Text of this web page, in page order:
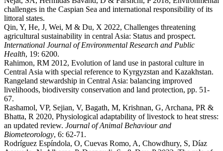
challenges in the Caspian Sea and international responsibility of its
littoral states.
Qin, Y, He, J, Wei, M & Du, X 2022, Challenges threatening
agricultural sustainability in central Asia: Status and prospect.
International Journal of Environmental Research and Public
Health, 19: 6200.
Rahimon, RM 2012, Evolution of land use in pastoral culture in
Central Asia with special reference to Kyrgyzstan and Kazakhstan.
Rangeland stewardship in Central Asia: balancing improved
livelihoods, biodiversity conservation and land protection, pp. 51-
67.
Rashamol, VP, Sejian, V, Bagath, M, Krishnan, G, Archana, PR &
Bhatta, R 2020, Physiological adaptability of livestock to heat stress:
an updated review. Journal of Animal Behaviour and
Biometeorology, 6: 62-71.
Rodríguez Espíndola, O, Cuevas Romo, A, Chowdhury, S, Díaz